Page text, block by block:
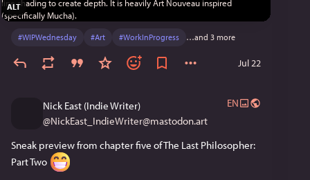
ALT
#WIPWednesday #Art #WorkInProgress …and 3 more
Jul 22
Nick East (Indie Writer)
@NickEast_IndieWriter@mastodon.art
EN
Sneak preview from chapter five of The Last Philosopher:
Part Two